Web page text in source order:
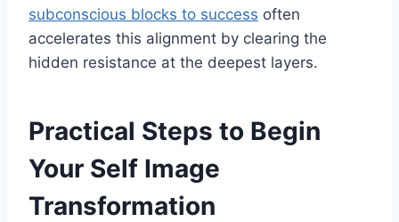
subconscious blocks to success often
accelerates this alignment by clearing the
hidden resistance at the deepest layers.
Practical Steps to Begin
Your Self Image
Transformation